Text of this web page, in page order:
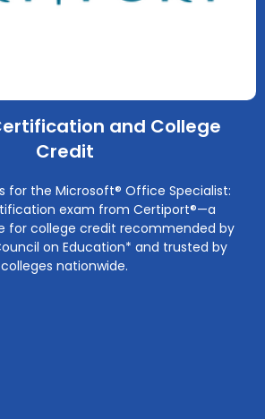
and College
Credit
for the Microsoft® Office Specialist:
exam from Certiport®—a
for college credit recommended by
on Education* and trusted by
colleges nationwide.